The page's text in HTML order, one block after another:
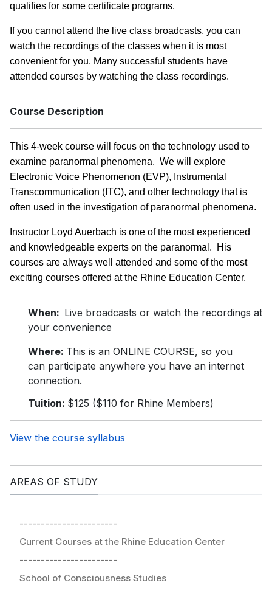
qualifies for some certificate programs.
If you cannot attend the live class broadcasts, you can
watch the recordings of the classes when it is most
convenient for you. Many successful students have
attended courses by watching the class recordings.
Course Description
This 4-week course will focus on the technology used to
examine paranormal phenomena. We will explore
Electronic Voice Phenomenon (EVP), Instrumental
Transcommunication (ITC), and other technology that is
often used in the investigation of paranormal phenomena.
Instructor Loyd Auerbach is one of the most experienced
and knowledgeable experts on the paranormal. His
courses are always well attended and some of the most
exciting courses offered at the Rhine Education Center.
When: Live broadcasts or watch the recordings at
your convenience
Where: This is an ONLINE COURSE, so you
can participate anywhere you have an internet
connection.
Tuition: $125 ($110 for Rhine Members)
View the course syllabus
AREAS OF STUDY
-----------------------
Current Courses at the Rhine Education Center
-----------------------
School of Consciousness Studies